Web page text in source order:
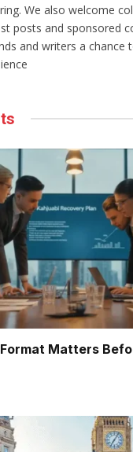
We also welcome
posts and sponsored
and writers a chance
Matters